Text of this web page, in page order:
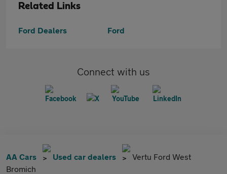
Related Links
Ford Dealers Ford
Connect with us
AA Cars Used car dealers
Vertu Ford West
Bromich